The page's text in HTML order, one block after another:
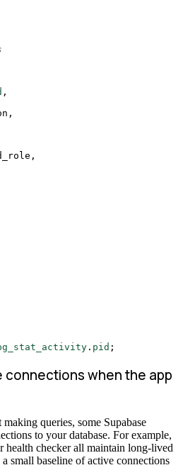
,
. pid ;
connections when the app
queries, some Supabase
to your database. For example,
health checker all maintain long-lived
small baseline of active connections